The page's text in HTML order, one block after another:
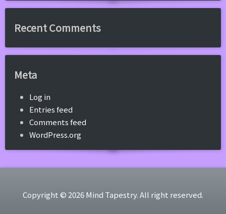
Recent Comments
Meta
Log in
Entries feed
Comments feed
WordPress.org
Copyright © 2026 Mind Tapestry. All right reserved.